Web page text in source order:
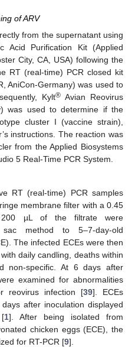
of ARV
from the supernatant using
Acid Purification Kit (Applied
City, CA, USA) following the
RT (real-time) PCR closed kit
AniCon-Germany) was used to
Kylt® Avian Reovirus
was used to determine if the
cluster I (vaccine strain),
instructions. The reaction was
from the Applied Biosystems
5 Real-Time PCR System.
RT (real-time) PCR samples
membrane filter with a 0.45
200 µL of the filtrate were
method to 5–7-day-old
The infected ECEs were then
daily candling, deaths within
non-specific. At 6 days after
examined for abnormalities
reovirus infection [39]. ECEs
after inoculation displayed
[1]. After being isolated from
chicken eggs (ECE), the
for RT-PCR [9].